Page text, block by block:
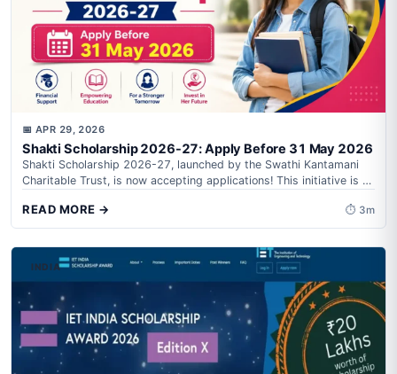
📅 APR 29, 2026
Shakti Scholarship 2026-27: Apply Before 31 May 2026
Shakti Scholarship 2026-27, launched by the Swathi Kantamani
Charitable Trust, is now accepting applications! This initiative is a
READ MORE → ⏱ 3m
INDIA